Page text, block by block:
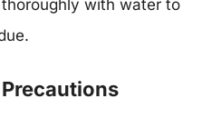
with water to